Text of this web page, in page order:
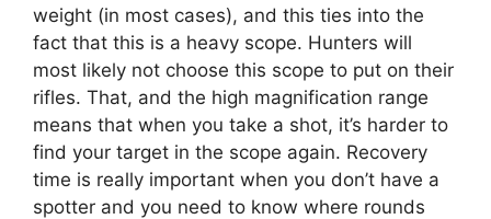
weight (in most cases), and this ties into the
fact that this is a heavy scope. Hunters will
most likely not choose this scope to put on their
rifles. That, and the high magnification range
means that when you take a shot, it’s harder to
find your target in the scope again. Recovery
time is really important when you don’t have a
spotter and you need to know where rounds